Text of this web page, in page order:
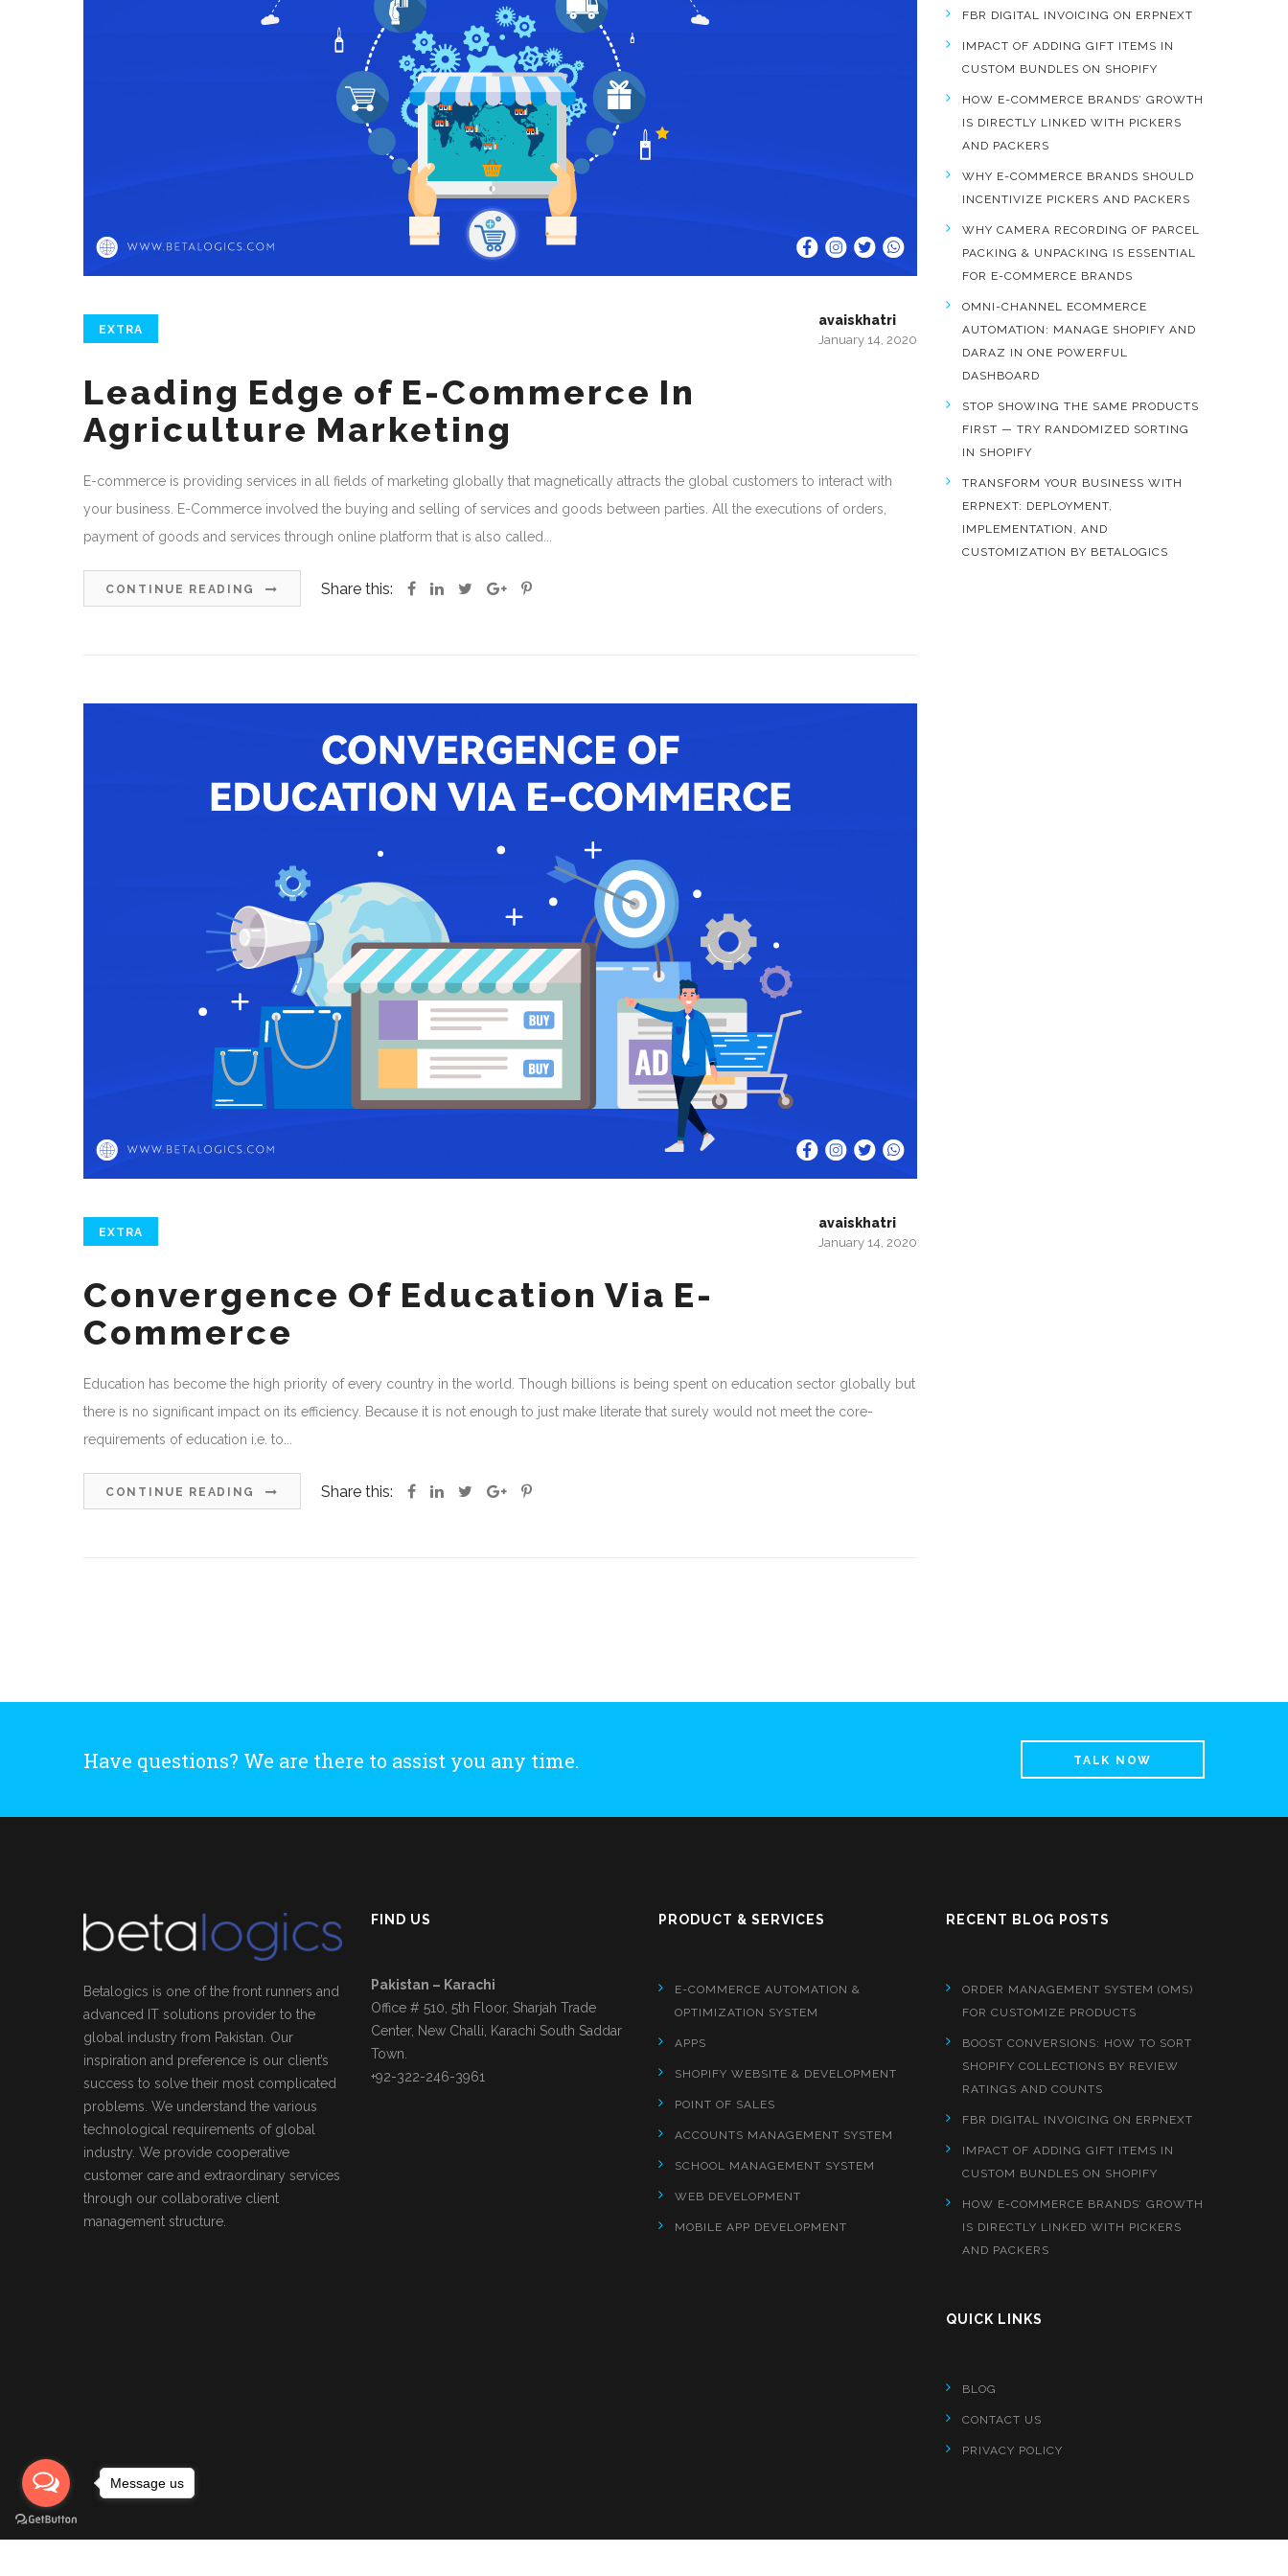
EXTRA
avaiskhatri
January 14, 2020
Leading Edge of E-Commerce In
Agriculture Marketing
E-commerce is providing services in all fields of marketing globally that magnetically attracts the global customers to interact with
your business. E-Commerce involved the buying and selling of services and goods between parties. All the executions of orders,
payment of goods and services through online platform that is also called...
CONTINUE READING Share this:
EXTRA
avaiskhatri
January 14, 2020
Convergence Of Education Via E-
Commerce
Education has become the high priority of every country in the world. Though billions is being spent on education sector globally but
there is no significant impact on its efficiency. Because it is not enough to just make literate that surely would not meet the core-
requirements of education i.e. to...
CONTINUE READING Share this:
FBR DIGITAL INVOICING ON ERPNEXT
IMPACT OF ADDING GIFT ITEMS IN
CUSTOM BUNDLES ON SHOPIFY
HOW E-COMMERCE BRANDS’ GROWTH
IS DIRECTLY LINKED WITH PICKERS
AND PACKERS
WHY E-COMMERCE BRANDS SHOULD
INCENTIVIZE PICKERS AND PACKERS
WHY CAMERA RECORDING OF PARCEL
PACKING & UNPACKING IS ESSENTIAL
FOR E-COMMERCE BRANDS
OMNI-CHANNEL ECOMMERCE
AUTOMATION: MANAGE SHOPIFY AND
DARAZ IN ONE POWERFUL
DASHBOARD
STOP SHOWING THE SAME PRODUCTS
FIRST — TRY RANDOMIZED SORTING
IN SHOPIFY
TRANSFORM YOUR BUSINESS WITH
ERPNEXT: DEPLOYMENT,
IMPLEMENTATION, AND
CUSTOMIZATION BY BETALOGICS
Have questions? We are there to assist you any time. TALK NOW
Betalogics is one of the front runners and
advanced IT solutions provider to the
global industry from Pakistan. Our
inspiration and preference is our client’s
success to solve their most complicated
problems. We understand the various
technological requirements of global
industry. We provide cooperative
customer care and extraordinary services
through our collaborative client
management structure.
FIND US
Pakistan – Karachi
Office # 510, 5th Floor, Sharjah Trade
Center, New Challi, Karachi South Saddar
Town.
+92-322-246-3961
PRODUCT & SERVICES
E-COMMERCE AUTOMATION &
OPTIMIZATION SYSTEM
APPS
SHOPIFY WEBSITE & DEVELOPMENT
POINT OF SALES
ACCOUNTS MANAGEMENT SYSTEM
SCHOOL MANAGEMENT SYSTEM
WEB DEVELOPMENT
MOBILE APP DEVELOPMENT
RECENT BLOG POSTS
ORDER MANAGEMENT SYSTEM (OMS)
FOR CUSTOMIZE PRODUCTS
BOOST CONVERSIONS: HOW TO SORT
SHOPIFY COLLECTIONS BY REVIEW
RATINGS AND COUNTS
FBR DIGITAL INVOICING ON ERPNEXT
IMPACT OF ADDING GIFT ITEMS IN
CUSTOM BUNDLES ON SHOPIFY
HOW E-COMMERCE BRANDS’ GROWTH
IS DIRECTLY LINKED WITH PICKERS
AND PACKERS
QUICK LINKS
BLOG
CONTACT US
PRIVACY POLICY
Message us